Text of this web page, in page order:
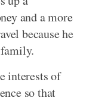
and a more
because he
interests of
so that